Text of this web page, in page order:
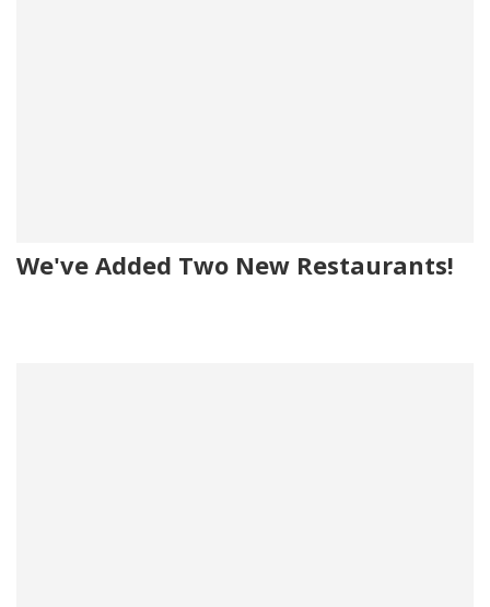
We've Added Two New Restaurants!